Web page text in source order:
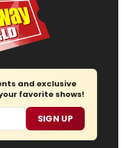
and exclusive
favorite shows!
SIGN UP